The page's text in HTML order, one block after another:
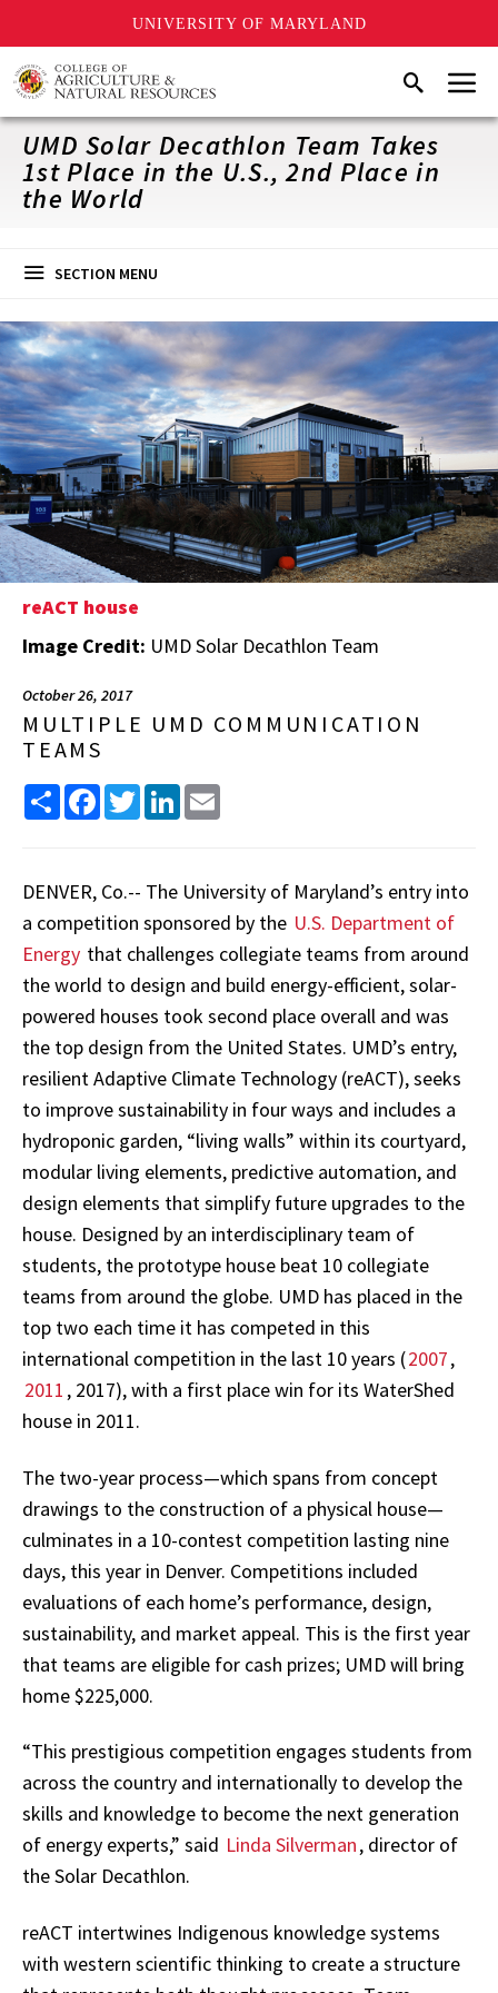
UNIVERSITY OF MARYLAND
Skip
to
main
content
SearchMenu
UMD Solar Decathlon Team Takes
1st Place in the U.S., 2nd Place in
the World
SECTION MENU
reACT house
Image Credit: UMD Solar Decathlon Team
October 26, 2017
MULTIPLE UMD COMMUNICATION
TEAMS
Share FacebookTwitterLinkedIn
DENVER, Co.-- The University of Maryland’s entry into
a competition sponsored by the U.S. Department of
Energy that challenges collegiate teams from around
the world to design and build energy-efficient, solar-
powered houses took second place overall and was
the top design from the United States. UMD’s entry,
resilient Adaptive Climate Technology (reACT), seeks
to improve sustainability in four ways and includes a
hydroponic garden, “living walls” within its courtyard,
modular living elements, predictive automation, and
design elements that simplify future upgrades to the
house. Designed by an interdisciplinary team of
students, the prototype house beat 10 collegiate
teams from around the globe. UMD has placed in the
top two each time it has competed in this
international competition in the last 10 years (2007,
2011 , 2017), with a first place win for its WaterShed
house in 2011.
The two-year process—which spans from concept
drawings to the construction of a physical house—
culminates in a 10-contest competition lasting nine
days, this year in Denver. Competitions included
evaluations of each home’s performance, design,
sustainability, and market appeal. This is the first year
that teams are eligible for cash prizes; UMD will bring
home $225,000.
“This prestigious competition engages students from
across the country and internationally to develop the
skills and knowledge to become the next generation
of energy experts,” said Linda Silverman, director of
the Solar Decathlon.
reACT intertwines Indigenous knowledge systems
with western scientific thinking to create a structure